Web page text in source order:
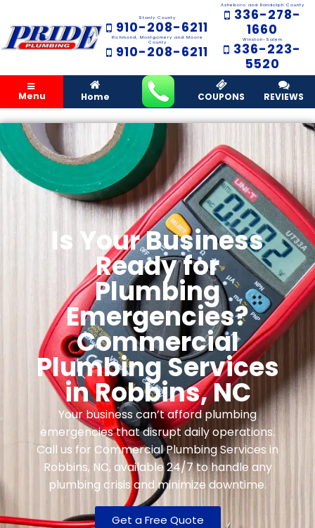
Stanly County
910-208-6211
Richmond, Montgomery and Moore
County
910-208-6211
Asheboro and Randolph County
336-278-
1660
Winston-Salem
336-223-
5520
Menu Home COUPONS REVIEWS
Is Your Business
Ready for
Plumbing
Emergencies?
Commercial
Plumbing Services
in Robbins, NC
Your business can’t afford plumbing
emergencies that disrupt daily operations.
Call us for Commercial Plumbing Services in
Robbins, NC, available 24/7 to handle any
plumbing crisis and minimize downtime.
Get a Free Quote